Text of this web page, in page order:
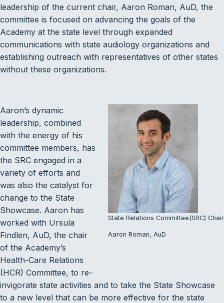
leadership of the current chair, Aaron Roman, AuD, the
committee is focused on advancing the goals of the
Academy at the state level through expanded
communications with state audiology organizations and
establishing outreach with representatives of other states
without these organizations.
State Relations Committee(SRC) Chair
Aaron Roman, AuD
Aaron’s dynamic
leadership, combined
with the energy of his
committee members, has
the SRC engaged in a
variety of efforts and
was also the catalyst for
change to the State
Showcase. Aaron has
worked with Ursula
Findlen, AuD, the chair
of the Academy’s
Health-Care Relations
(HCR) Committee, to re-
invigorate state activities and to take the State Showcase
to a new level that can be more effective for the state